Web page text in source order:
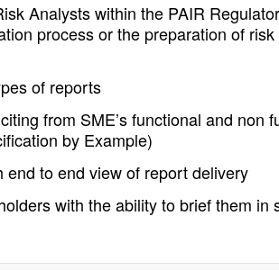
Analysts within the PAIR
process or the preparation of
of reports
from SME’s functional and non
by Example)
to end view of report delivery
with the ability to brief them in